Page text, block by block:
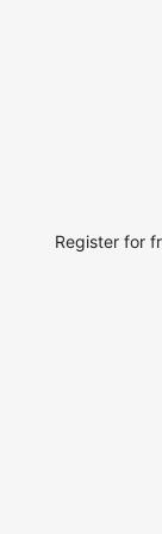
Register for